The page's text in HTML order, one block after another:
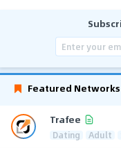
Featured Networks
Trafee
Dating Adult